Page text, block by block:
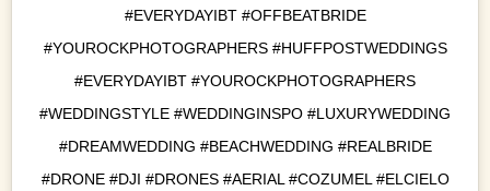
#EVERYDAYIBT #OFFBEATBRIDE
#YOUROCKPHOTOGRAPHERS #HUFFPOSTWEDDINGS
#EVERYDAYIBT #YOUROCKPHOTOGRAPHERS
#WEDDINGSTYLE #WEDDINGINSPO #LUXURYWEDDING
#DREAMWEDDING #BEACHWEDDING #REALBRIDE
#DRONE #DJI #DRONES #AERIAL #COZUMEL #ELCIELO